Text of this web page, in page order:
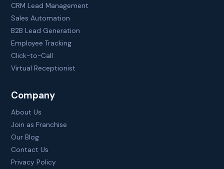
CRM Lead Management
Sales Automation
B2B Lead Generation
Employee Tracking
Click-to-Call
Virtual Receptionist
Company
About Us
Join as Franchise
Our Blog
Contact Us
Privacy Policy